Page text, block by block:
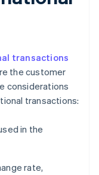
transactions
the customer
considerations
transactions:
in the
rate,